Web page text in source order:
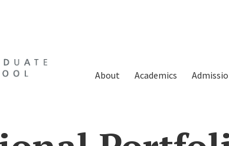
About Academics